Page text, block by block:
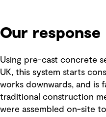
Our response
Using pre-cast concrete
UK, this system starts
works downwards, and is
traditional construction
were assembled on-site